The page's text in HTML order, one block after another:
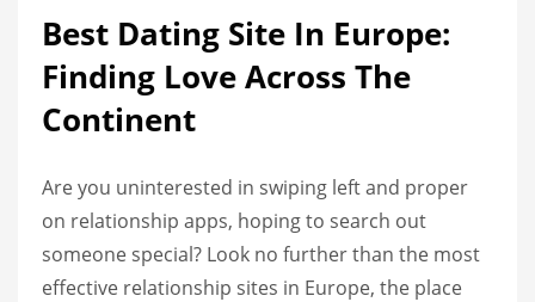
Best Dating Site In Europe:
Finding Love Across The
Continent
Are you uninterested in swiping left and proper
on relationship apps, hoping to search out
someone special? Look no further than the most
effective relationship sites in Europe, the place